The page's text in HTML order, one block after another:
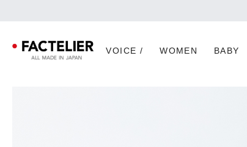
VOICE / WOMEN BABY